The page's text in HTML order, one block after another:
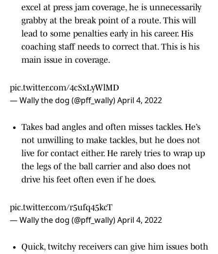
excel at press jam coverage, he is unnecessarily
grabby at the break point of a route. This will
lead to some penalties early in his career. His
coaching staff needs to correct that. This is his
main issue in coverage.
pic.twitter.com/4cSxLyWlMD
— Wally the dog (@pff_wally)April 4, 2022
Takes bad angles and often misses tackles. He’s
not unwilling to make tackles, but he does not
live for contact either. He rarely tries to wrap up
the legs of the ball carrier and also does not
drive his feet often even if he does.
pic.twitter.com/r5ufq45kcT
— Wally the dog (@pff_wally)April 4, 2022
Quick, twitchy receivers can give him issues both